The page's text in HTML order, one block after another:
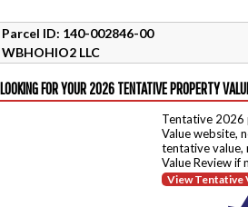
Parcel ID: 140-002846-00
WBHOHIO2 LLC
LOOKING FOR YOUR 2026 TENTATIVE PROPERTY
Tentative 2026
Value website,
tentative value,
Value Review if
View Tentative